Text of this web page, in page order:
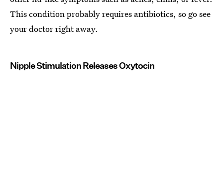
This condition probably requires antibiotics, so go see
your doctor right away.
Nipple Stimulation Releases Oxytocin